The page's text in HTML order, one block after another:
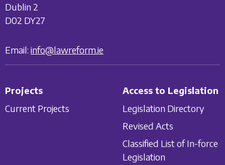
Dublin 2
D02 DY27
Email: info@lawreform.ie
Projects
Current Projects
Access to Legislation
Legislation Directory
Revised Acts
Classified List of In-force
Legislation